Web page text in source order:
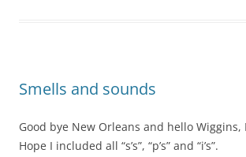
Smells and sounds
Good bye New Orleans and hello
Hope I included all “s’s”, “p’s” and “i’s”.